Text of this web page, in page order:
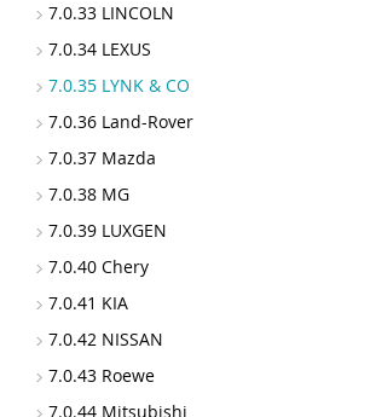
7.0.33 LINCOLN
7.0.34 LEXUS
7.0.35 LYNK & CO
7.0.36 Land-Rover
7.0.37 Mazda
7.0.38 MG
7.0.39 LUXGEN
7.0.40 Chery
7.0.41 KIA
7.0.42 NISSAN
7.0.43 Roewe
7.0.44 Mitsubishi